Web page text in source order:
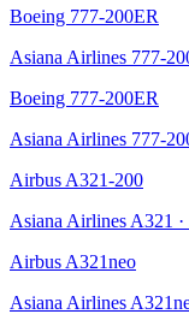
Boeing 777-200ER
Asiana Airlines 777-
Boeing 777-200ER
Asiana Airlines 777-
Airbus A321-200
Asiana Airlines A321
Airbus A321neo
Asiana Airlines